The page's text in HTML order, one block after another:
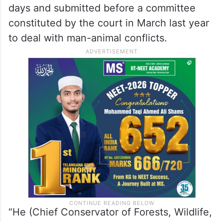
days and submitted before a committee
constituted by the court in March last year
to deal with man-animal conflicts.
“He (Chief Conservator of Forests, Wildlife,